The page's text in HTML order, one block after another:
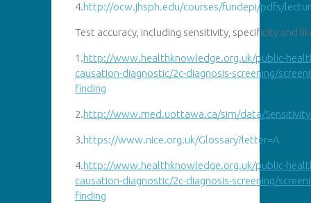
4.http://ocw.jhsph.edu/courses/fundepi/pdfs/
Test accuracy, including sensitivity, specificity and
1.http://www.healthknowledge.org.uk/public-
causation-diagnostic/2c-diagnosis-screening/
finding
2.http://www.med.uottawa.ca/sim/data/
3.https://www.nice.org.uk/Glossary?letter=A
4.http://www.healthknowledge.org.uk/public-
causation-diagnostic/2c-diagnosis-screening/
finding